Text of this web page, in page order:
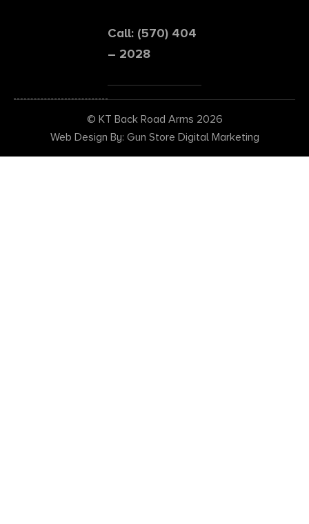
Call: (570) 404
– 2028
© KT Back Road Arms 2026
Web Design By: Gun Store Digital Marketing